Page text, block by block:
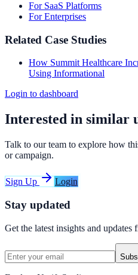
For SaaS Platforms
For Enterprises
Related Case Studies
How Summit Healthcare
Using Informational
Login to dashboard
Interested in similar
Talk to our team to explore how
or campaign.
Sign Up Login
Stay updated
Get the latest insights and updates